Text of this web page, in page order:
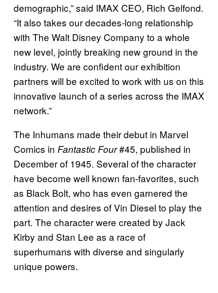
demographic,” said IMAX CEO, Rich Gelfond.
“It also takes our decades-long relationship
with The Walt Disney Company to a whole
new level, jointly breaking new ground in the
industry. We are confident our exhibition
partners will be excited to work with us on this
innovative launch of a series across the IMAX
network.”
The Inhumans made their debut in Marvel
Comics in Fantastic Four#45, published in
December of 1945. Several of the character
have become well known fan-favorites, such
as Black Bolt, who has even garnered the
attention and desires of Vin Diesel to play the
part. The character were created by Jack
Kirby and Stan Lee as a race of
superhumans with diverse and singularly
unique powers.